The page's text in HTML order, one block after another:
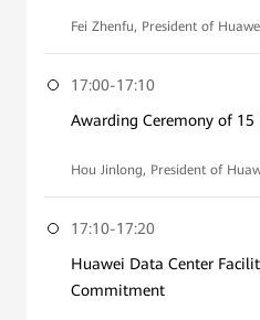
Fei Zhenfu, President of
17:00-17:10
Awarding Ceremony of
Hou Jinlong, President of
17:10-17:20
Huawei Data Center
Commitment